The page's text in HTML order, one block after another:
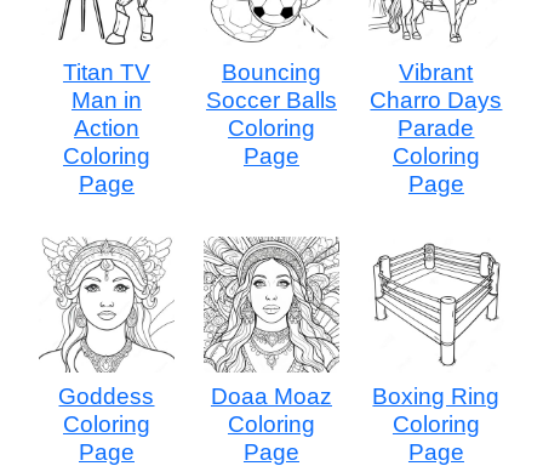
Titan TV
Man in
Action
Coloring
Page
Bouncing
Soccer Balls
Coloring
Page
Vibrant
Charro Days
Parade
Coloring
Page
Goddess
Coloring
Page
Doaa Moaz
Coloring
Page
Boxing Ring
Coloring
Page